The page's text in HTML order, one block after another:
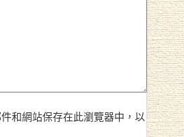
和網站保存在此瀏覽器中，以